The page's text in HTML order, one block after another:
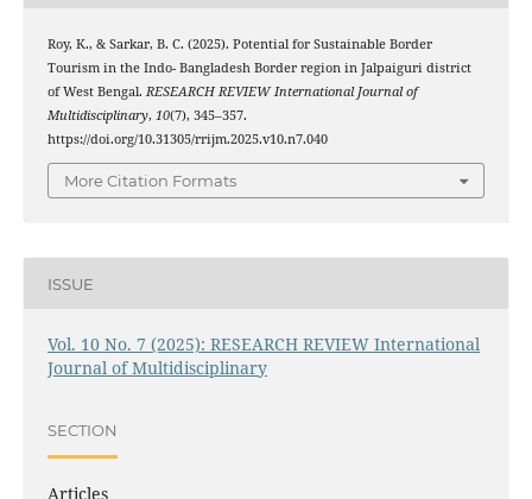
Roy, K., & Sarkar, B. C. (2025). Potential for Sustainable Border
Tourism in the Indo- Bangladesh Border region in Jalpaiguri district
of West Bengal. RESEARCH REVIEW International Journal of
Multidisciplinary, 10(7), 345–357.
https://doi.org/10.31305/rrijm.2025.v10.n7.040
More Citation Formats
ISSUE
Vol. 10 No. 7 (2025): RESEARCH REVIEW International
Journal of Multidisciplinary
SECTION
Articles